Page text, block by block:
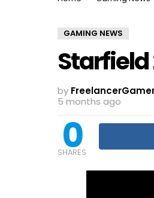
GAMING NEWS
Starfield
by
5 months ago
0
SHARES